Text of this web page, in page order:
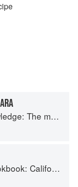
culinary repertoire
the Beloved West Village Restaurant